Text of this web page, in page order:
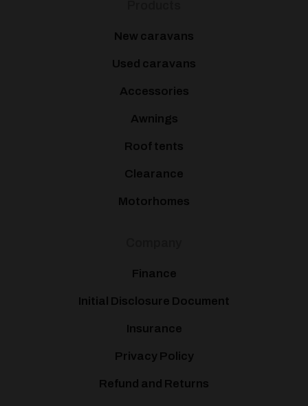
New caravans
Used caravans
Accessories
Awnings
Roof tents
Clearance
Motorhomes
Finance
Initial Disclosure Document
Insurance
Privacy Policy
Refund and Returns